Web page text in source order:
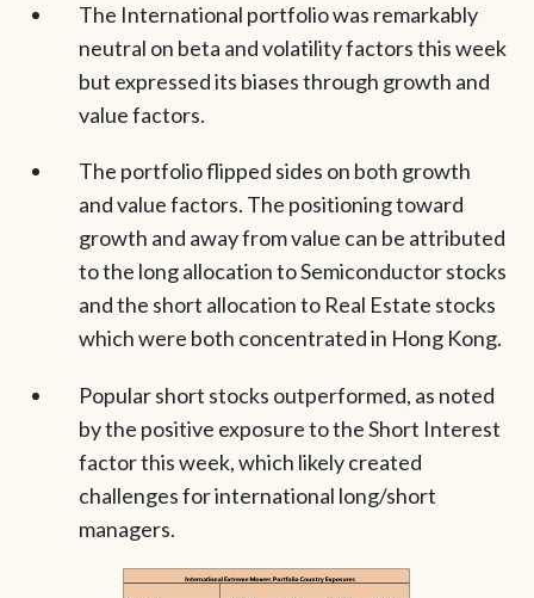
The International portfolio was remarkably
neutral on beta and volatility factors this week
but expressed its biases through growth and
value factors.
The portfolio flipped sides on both growth
and value factors. The positioning toward
growth and away from value can be attributed
to the long allocation to Semiconductor stocks
and the short allocation to Real Estate stocks
which were both concentrated in Hong Kong.
Popular short stocks outperformed, as noted
by the positive exposure to the Short Interest
factor this week, which likely created
challenges for international long/short
managers.